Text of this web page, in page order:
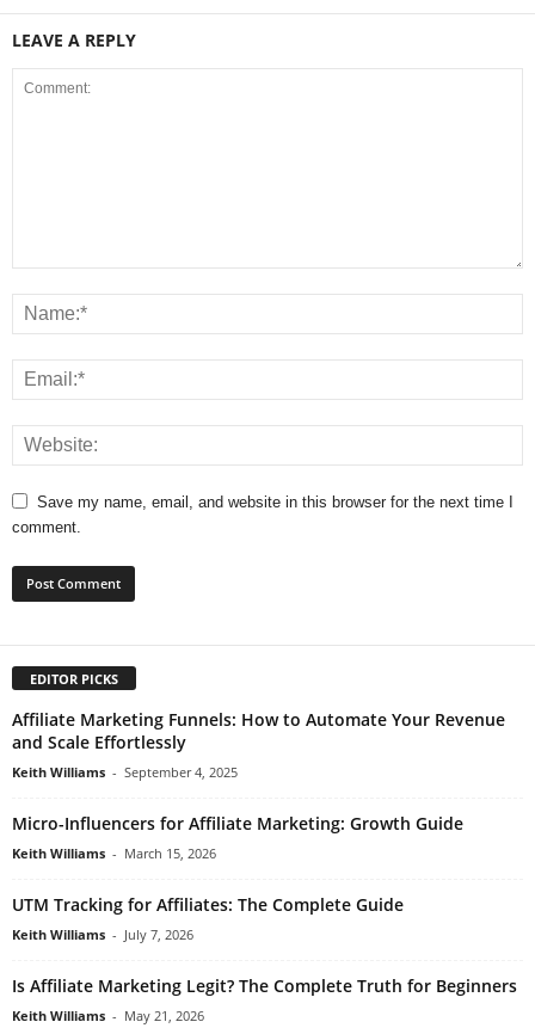
LEAVE A REPLY
Save my name, email, and website in this browser for the next time I
comment.
EDITOR PICKS
Affiliate Marketing Funnels: How to Automate Your Revenue
and Scale Effortlessly
Keith Williams - September 4, 2025
Micro-Influencers for Affiliate Marketing: Growth Guide
Keith Williams - March 15, 2026
UTM Tracking for Affiliates: The Complete Guide
Keith Williams - July 7, 2026
Is Affiliate Marketing Legit? The Complete Truth for Beginners
Keith Williams - May 21, 2026